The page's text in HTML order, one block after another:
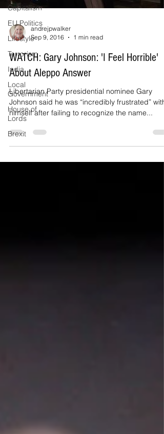
Capitalism
EU Politics
Lifestyle
Terrorism
India
Local
Government
House of
Lords
Brexit
andrejpwalker
Sep 9, 2016
1 min read
WATCH: Gary Johnson: 'I Feel Horrible'
About Aleppo Answer
Libertarian Party presidential nominee Gary
Johnson said he was “incredibly frustrated” with
himself after failing to recognize the name...